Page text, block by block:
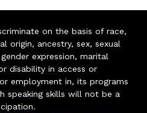
on the basis of race,
origin, ancestry, sex, sexual
expression, marital
disability in access or
employment in, its programs
speaking skills will not be a